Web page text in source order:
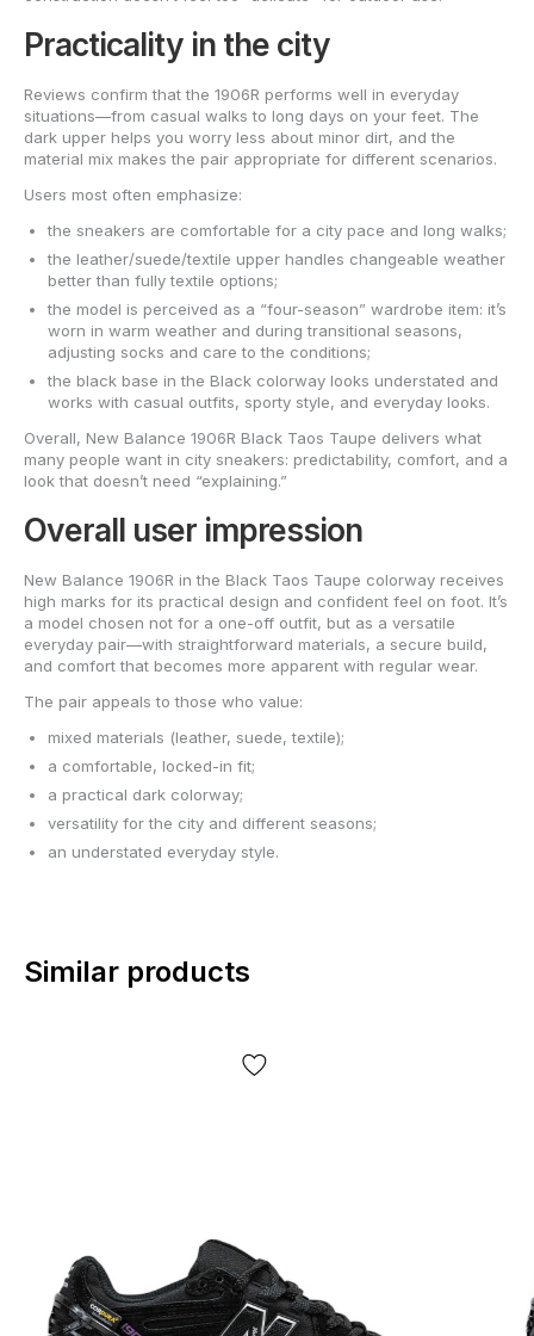
Practicality in the city
Reviews confirm that the 1906R performs well in everyday
situations—from casual walks to long days on your feet. The
dark upper helps you worry less about minor dirt, and the
material mix makes the pair appropriate for different scenarios.
Users most often emphasize:
the sneakers are comfortable for a city pace and long walks;
the leather/suede/textile upper handles changeable weather
better than fully textile options;
the model is perceived as a “four-season” wardrobe item: it’s
worn in warm weather and during transitional seasons,
adjusting socks and care to the conditions;
the black base in the Black colorway looks understated and
works with casual outfits, sporty style, and everyday looks.
Overall, New Balance 1906R Black Taos Taupe delivers what
many people want in city sneakers: predictability, comfort, and a
look that doesn’t need “explaining.”
Overall user impression
New Balance 1906R in the Black Taos Taupe colorway receives
high marks for its practical design and confident feel on foot. It’s
a model chosen not for a one-off outfit, but as a versatile
everyday pair—with straightforward materials, a secure build,
and comfort that becomes more apparent with regular wear.
The pair appeals to those who value:
mixed materials (leather, suede, textile);
a comfortable, locked-in fit;
a practical dark colorway;
versatility for the city and different seasons;
an understated everyday style.
Similar products